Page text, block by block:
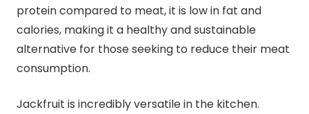
protein compared to meat, it is low in fat and
calories, making it a healthy and sustainable
alternative for those seeking to reduce their meat
consumption.
Jackfruit is incredibly versatile in the kitchen.